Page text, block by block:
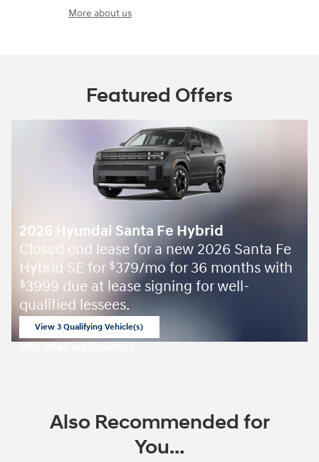
More about us
Featured Offers
2026 Hyundai Santa Fe Hybrid
Closed end lease for a new 2026 Santa Fe
Hybrid SE for $379/mo for 36 months with
$3999 due at lease signing for well-
qualified lessees.
View 3 Qualifying Vehicle(s)
Also Recommended for
You...